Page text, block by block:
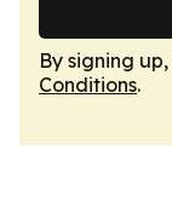
By signing
Conditions.